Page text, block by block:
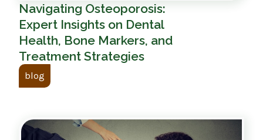
Navigating Osteoporosis:
Expert Insights on Dental
Health, Bone Markers, and
Treatment Strategies
blog